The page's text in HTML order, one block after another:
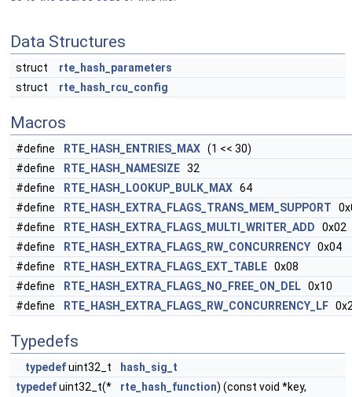
Data Structures
struct
rte_hash_parameters
struct
rte_hash_rcu_config
Macros
#define RTE_HASH_ENTRIES_MAX (1 << 30)
#define
RTE_HASH_NAMESIZE 32
#define
RTE_HASH_LOOKUP_BULK_MAX 64
#define
RTE_HASH_EXTRA_FLAGS_TRANS_MEM_SUPPORT
#define
RTE_HASH_EXTRA_FLAGS_MULTI_WRITER_ADD 0x02
#define
RTE_HASH_EXTRA_FLAGS_RW_CONCURRENCY 0x04
#define
RTE_HASH_EXTRA_FLAGS_EXT_TABLE 0x08
#define
RTE_HASH_EXTRA_FLAGS_NO_FREE_ON_DEL 0x10
#define
RTE_HASH_EXTRA_FLAGS_RW_CONCURRENCY_LF
Typedefs
typedefuint32_t
hash_sig_t
typedefuint32_t(* rte_hash_function) (const void *key,